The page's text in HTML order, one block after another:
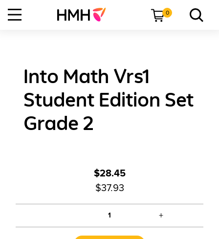
0
Into Math Vrs1
Student Edition Set
Grade 2
$28.45
$37.93
1 +